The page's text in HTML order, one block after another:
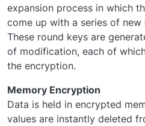
expansion process in which
come up with a series of
These round keys are
of modification, each of
the encryption.
Memory Encryption
Data is held in encrypted
values are instantly deleted